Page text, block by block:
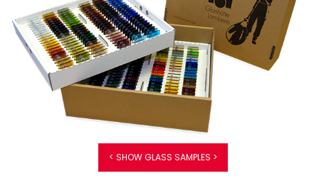
< SHOW GLASS SAMPLES >